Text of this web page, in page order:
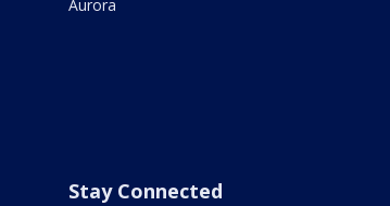
Aurora
Stay Connected